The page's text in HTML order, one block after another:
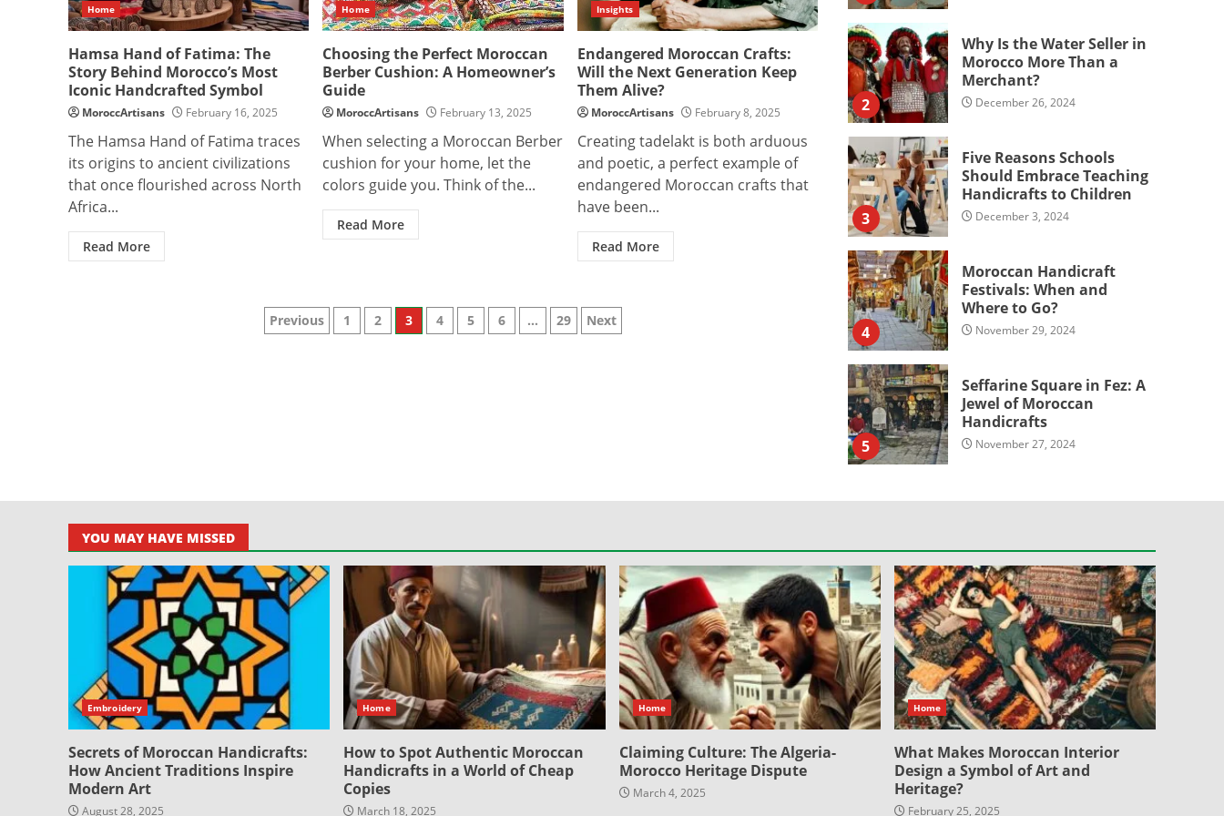
Home
Hamsa Hand of Fatima: The
Story Behind Morocco’s Most
Iconic Handcrafted Symbol
MoroccArtisans February 16, 2025
The Hamsa Hand of Fatima traces
its origins to ancient civilizations
that once flourished across North
Africa...
Read More
Home
Choosing the Perfect Moroccan
Berber Cushion: A Homeowner’s
Guide
MoroccArtisans February 13, 2025
When selecting a Moroccan Berber
cushion for your home, let the
colors guide you. Think of the...
Read More
Insights
Endangered Moroccan Crafts:
Will the Next Generation Keep
Them Alive?
MoroccArtisans February 8, 2025
Creating tadelakt is both arduous
and poetic, a perfect example of
endangered Moroccan crafts that
have been...
Read More
Posts
Previous 1 2 3 4 5 6 … 29 Next
2
Why Is the Water Seller in
Morocco More Than a
Merchant?
December 26, 2024
3
Five Reasons Schools
Should Embrace Teaching
Handicrafts to Children
December 3, 2024
4
Moroccan Handicraft
Festivals: When and
Where to Go?
November 29, 2024
5
Seffarine Square in Fez: A
Jewel of Moroccan
Handicrafts
November 27, 2024
YOU MAY HAVE MISSED
Embroidery
Secrets of Moroccan Handicrafts:
How Ancient Traditions Inspire
Modern Art
August 28, 2025
Home
How to Spot Authentic Moroccan
Handicrafts in a World of Cheap
Copies
March 18, 2025
Home
Claiming Culture: The Algeria-
Morocco Heritage Dispute
March 4, 2025
Home
What Makes Moroccan Interior
Design a Symbol of Art and
Heritage?
February 25, 2025